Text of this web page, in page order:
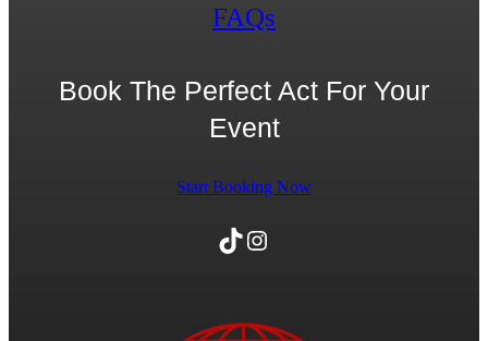
FAQs
Book The Perfect Act For Your
Event
Start Booking Now
TikTok Instagram